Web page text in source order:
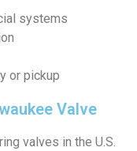
systems
or pickup
Valve
valves in the U.S.